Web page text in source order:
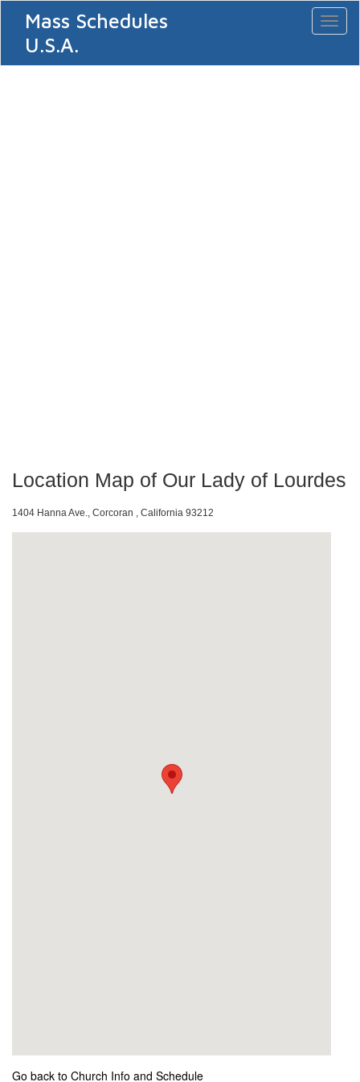
Mass Schedules
U.S.A.
Location Map of Our Lady of Lourdes
1404 Hanna Ave., Corcoran , California 93212
Go back to Church Info and Schedule